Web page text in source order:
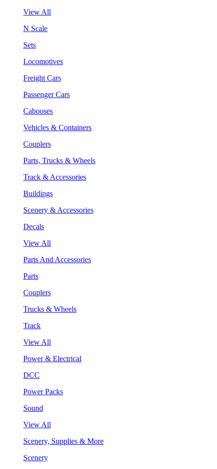
View All
N Scale
Sets
Locomotives
Freight Cars
Passenger Cars
Cabooses
Vehicles & Containers
Couplers
Parts, Trucks & Wheels
Track & Accessories
Buildings
Scenery & Accessories
Decals
View All
Parts And Accessories
Parts
Couplers
Trucks & Wheels
Track
View All
Power & Electrical
DCC
Power Packs
Sound
View All
Scenery, Supplies & More
Scenery